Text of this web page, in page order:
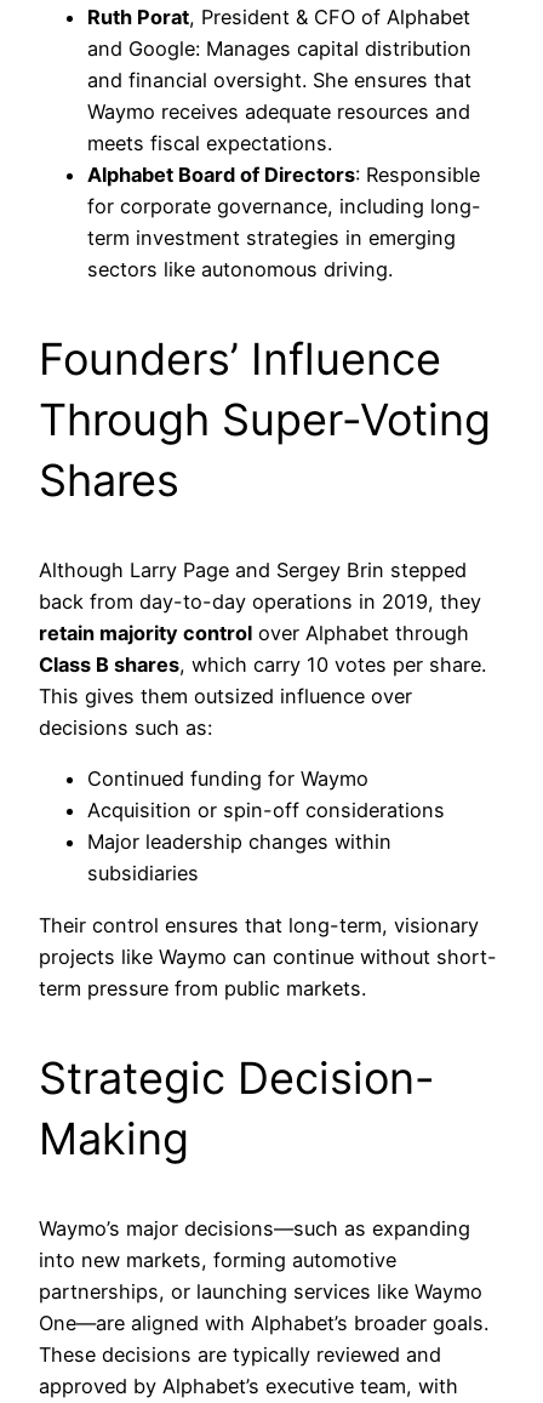
Ruth Porat, President & CFO of Alphabet
and Google: Manages capital distribution
and financial oversight. She ensures that
Waymo receives adequate resources and
meets fiscal expectations.
Alphabet Board of Directors: Responsible
for corporate governance, including long-
term investment strategies in emerging
sectors like autonomous driving.
Founders’ Influence
Through Super-Voting
Shares
Although Larry Page and Sergey Brin stepped
back from day-to-day operations in 2019, they
retain majority control over Alphabet through
Class B shares, which carry 10 votes per share.
This gives them outsized influence over
decisions such as:
Continued funding for Waymo
Acquisition or spin-off considerations
Major leadership changes within
subsidiaries
Their control ensures that long-term, visionary
projects like Waymo can continue without short-
term pressure from public markets.
Strategic Decision-
Making
Waymo’s major decisions—such as expanding
into new markets, forming automotive
partnerships, or launching services like Waymo
One—are aligned with Alphabet’s broader goals.
These decisions are typically reviewed and
approved by Alphabet’s executive team, with